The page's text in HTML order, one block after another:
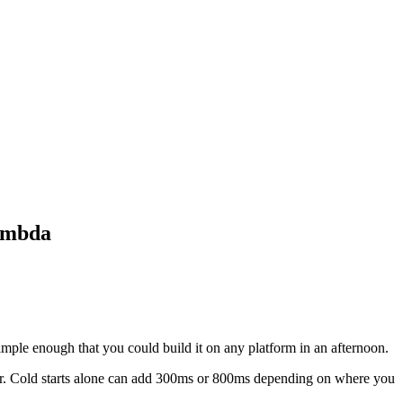
enough that you could build it on any platform in an afternoon.
starts alone can add 300ms or 800ms depending on where you